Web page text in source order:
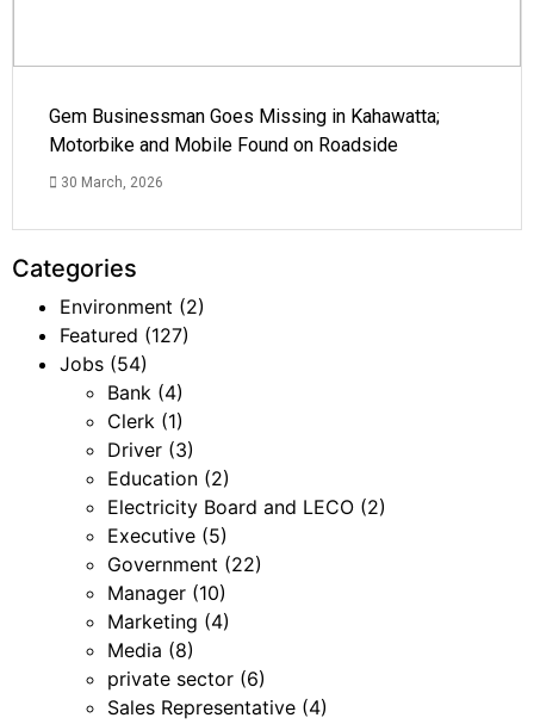
Gem Businessman Goes Missing in Kahawatta;
Motorbike and Mobile Found on Roadside
30 March, 2026
Categories
Environment (2)
Featured (127)
Jobs (54)
Bank (4)
Clerk (1)
Driver (3)
Education (2)
Electricity Board and LECO (2)
Executive (5)
Government (22)
Manager (10)
Marketing (4)
Media (8)
private sector (6)
Sales Representative (4)